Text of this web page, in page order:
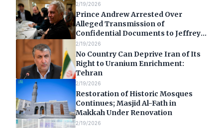
2/19/2026
Prince Andrew Arrested Over
Alleged Transmission of
Confidential Documents to Jeffrey
Epstein
2/19/2026
No Country Can Deprive Iran of Its
Right to Uranium Enrichment:
Tehran
2/19/2026
Restoration of Historic Mosques
Continues; Masjid Al-Fath in
Makkah Under Renovation
2/19/2026